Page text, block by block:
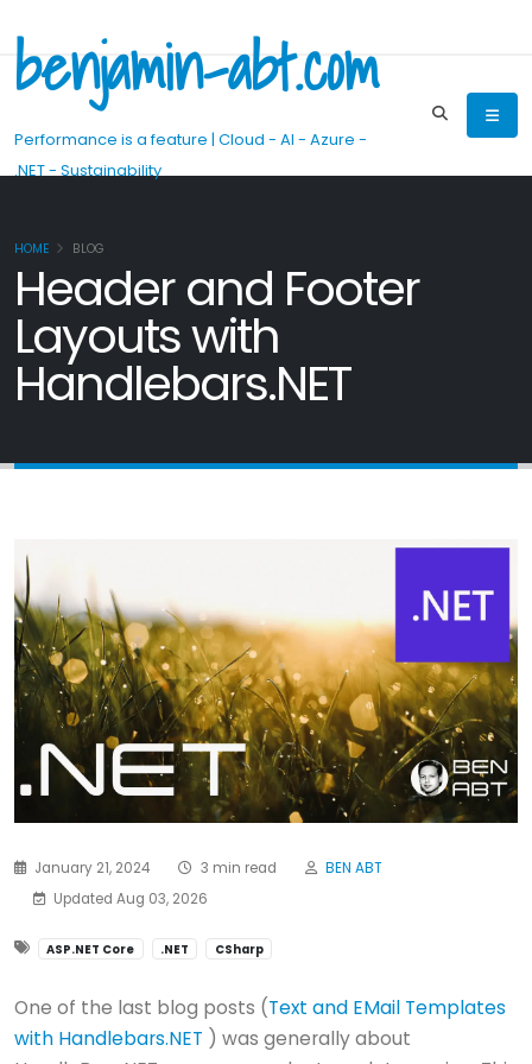
benjamin-abt.com
Performance is a feature | Cloud - AI - Azure -
.NET - Sustainability
HOME BLOG
Header and Footer
Layouts with
Handlebars.NET
January 21, 2024 3 min read
BEN ABT
Updated Aug 03, 2026
ASP.NET Core .NET CSharp
One of the last blog posts (Text and EMail Templates
with Handlebars.NET ) was generally about